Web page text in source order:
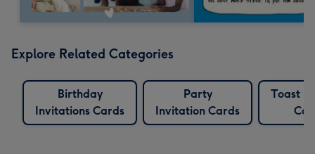
Explore Related Categories
Birthday
Invitations Cards
Party
Invitation Cards
Toast